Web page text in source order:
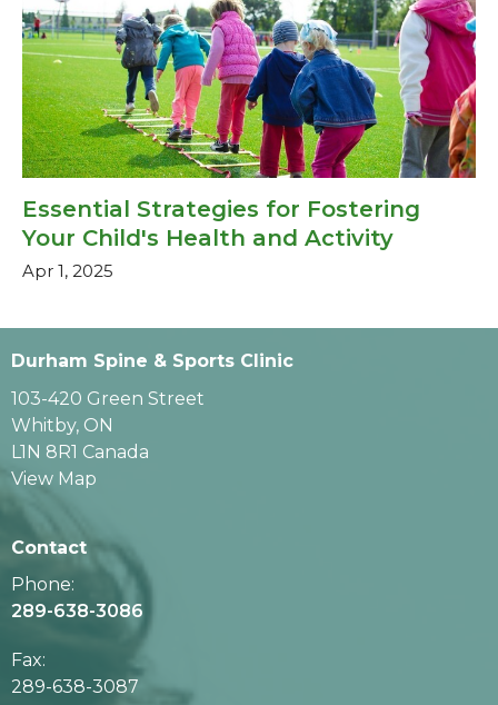
Essential Strategies for Fostering
Your Child's Health and Activity
Apr 1, 2025
Durham Spine & Sports Clinic
103-420 Green Street
Whitby, ON
L1N 8R1 Canada
View Map
Contact
Phone:
289-638-3086
Fax:
289-638-3087